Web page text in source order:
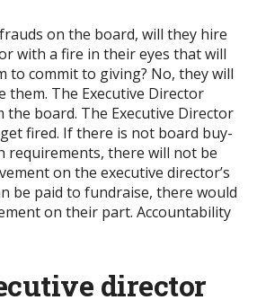
on the board, will they hire
with a fire in their eyes that will
to commit to giving? No, they will
them. The Executive Director
board. The Executive Director
fired. If there is not board buy-
requirements, there will not be
on the executive director’s
be paid to fundraise, there would
on their part. Accountability
director